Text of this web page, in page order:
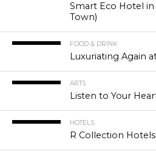
Smart Eco Hotel
Town)
FOOD & DRINK
Luxuriating Again
ARTS
Listen to Your
HOTELS
R Collection